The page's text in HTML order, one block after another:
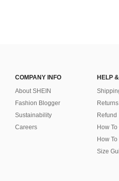
COMPANY INFO
About SHEIN
Fashion Blogger
Sustainability
Careers
HELP
Returns
Refund
How
How
Size